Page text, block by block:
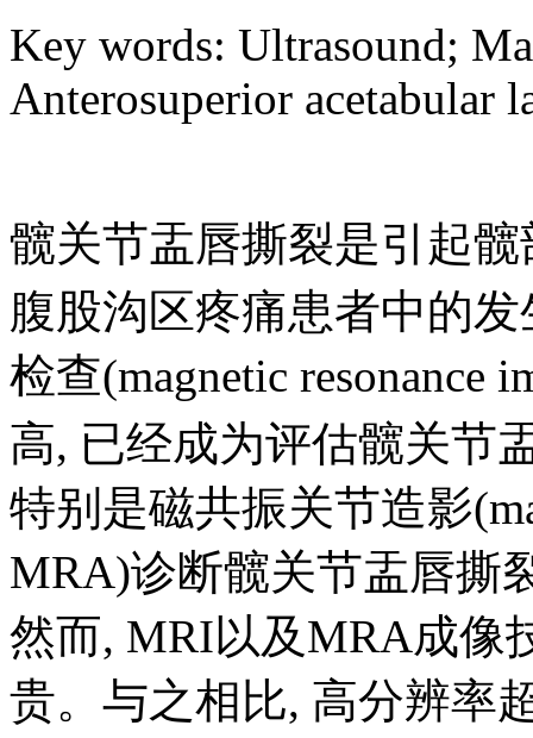
Key words: Ultrasound;
Anterosuperior acetabular
髋关节盂唇撕裂是引起
腹股沟区疼痛患者中的发
检查(magnetic resonance
高, 已经成为评估髋关节
特别是磁共振关节造影
MRA)诊断髋关节盂唇撕
然而, MRI以及MRA成像
贵。与之相比, 高分辨率